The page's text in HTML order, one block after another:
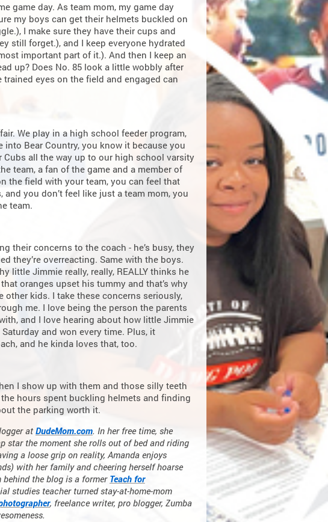
game day. As team mom, my game day
my boys can get their helmets buckled on
I make sure they have their cups and
still forget.), and I keep everyone hydrated
important part of it.). And then I keep an
up? Does No. 85 look a little wobbly after
eyes on the field and engaged can
We play in a high school feeder program,
Bear Country, you know it because you
all the way up to our high school varsity
team, a fan of the game and a member of
the field with your team, you can feel that
you don’t feel like just a team mom, you
team.
their concerns to the coach - he’s busy, they
they’re overreacting. Same with the boys.
little Jimmie really, really, REALLY thinks he
oranges upset his tummy and that’s why
other kids. I take these concerns seriously,
me. I love being the person the parents
and I love hearing about how little Jimmie
and won every time. Plus, it
and he kinda loves that, too.
I show up with them and those silly teeth
hours spent buckling helmets and finding
the parking worth it.
at DudeMom.com. In her free time, she
star the moment she rolls out of bed and riding
a loose grip on reality, Amanda enjoys
with her family and cheering herself hoarse
behind the blog is a former Teach for
studies teacher turned stay-at-home-mom
, freelance writer, pro blogger, Zumba